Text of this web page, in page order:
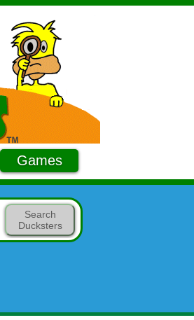
Games
Search
Ducksters